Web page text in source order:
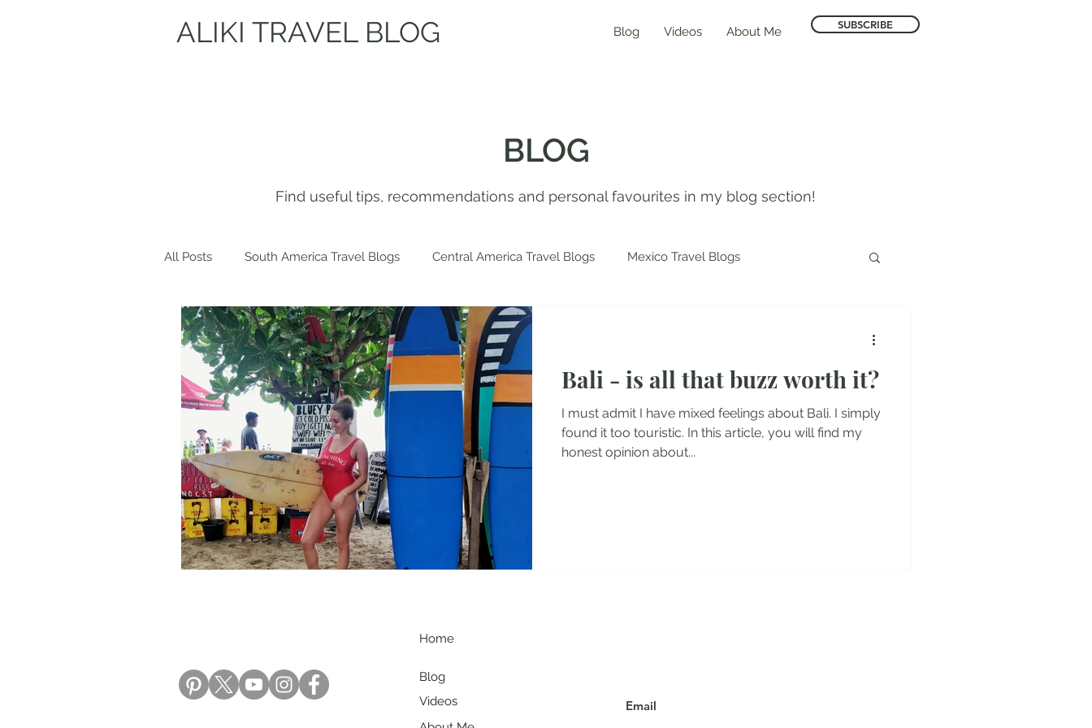
ALIKI TRAVEL BLOG Blog Videos About Me SUBSCRIBE
BLOG
Find useful tips, recommendations and personal favourites in my blog section!
All Posts South America Travel Blogs Central America Travel Blogs Mexico Travel Blogs
Get to know me! Europe Travel Blogs Spain Travel Blogs
Morocco Travel Blogs Hotel Reviews Albania Travel Blogs Balkans Travel Guides
Bali - is all that buzz worth it?
I must admit I have mixed feelings about Bali. I simply
found it too touristic. In this article, you will find my
honest opinion about...
Home
Blog
Videos